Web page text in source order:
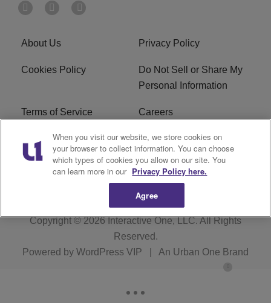
About Us Privacy Policy
Cookies Policy
Do Not Sell or Share My
Personal Information
Terms of Service Careers
R1 Digital Ad Choice
Advertise With Us Subscribe
Copyright © 2026Interactive One, LLC. All Rights
Reserved.
Powered by WordPress VIP An Urban One Brand
When you visit our website, we store cookies on
your browser to collect information. You can choose
which types of cookies you allow on our site. You
can learn more in our Privacy Policy here.
Agree